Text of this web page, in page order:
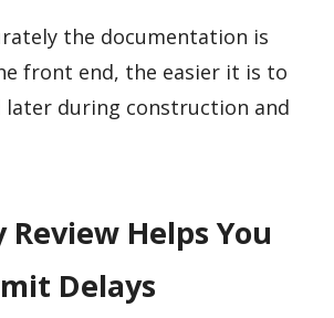
the documentation is
front end, the easier it is to
later during construction and
Review Helps You
Delays